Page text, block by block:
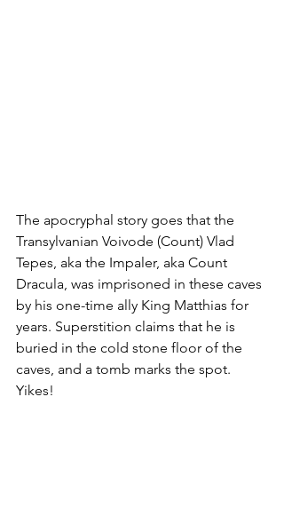
The apocryphal story goes that the
Transylvanian Voivode (Count) Vlad
Tepes, aka the Impaler, aka Count
Dracula, was imprisoned in these caves
by his one-time ally King Matthias for
years. Superstition claims that he is
buried in the cold stone floor of the
caves, and a tomb marks the spot.
Yikes!